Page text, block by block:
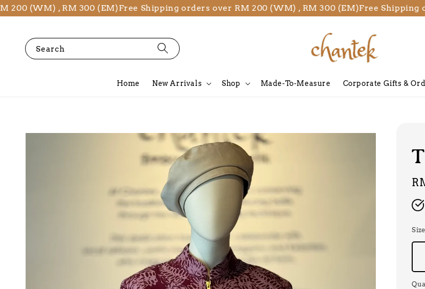
, RM 300 (EM)Free Shipping orders over RM 200 (WM) , RM 300 (EM)Free Shipping orders
Search
Home New Arrivals Shop Made-To-Measure Corporate Gifts &
Size